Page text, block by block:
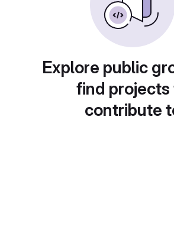
Explore public
find projects
contribute